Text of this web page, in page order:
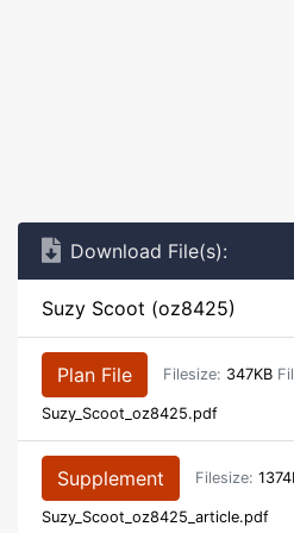
Download File(s):
Suzy Scoot (oz8425)
Plan File Filesize: 347KB
Suzy_Scoot_oz8425.pdf
Supplement Filesize:
Suzy_Scoot_oz8425_article.pdf